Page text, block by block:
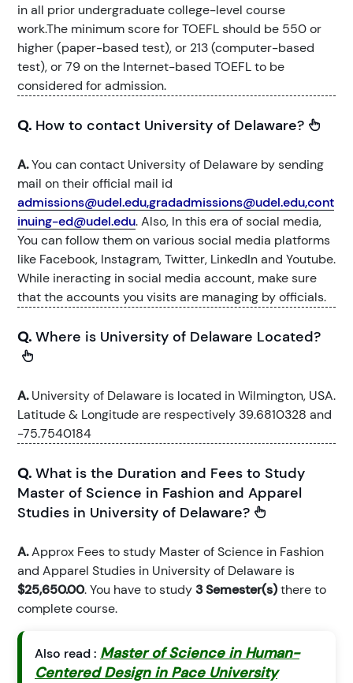
in all prior undergraduate college-level course
work.The minimum score for TOEFL should be 550 or
higher (paper-based test), or 213 (computer-based
test), or 79 on the Internet-based TOEFL to be
considered for admission.
Q. How to contact University of Delaware?
A.You can contact University of Delaware by sending
mail on their official mail id
admissions@udel.edu,gradadmissions@udel.edu,cont
inuing-ed@udel.edu. Also, In this era of social media,
You can follow them on various social media platforms
like Facebook, Instagram, Twitter, LinkedIn and Youtube.
While ineracting in social media account, make sure
that the accounts you visits are managing by officials.
Q. Where is University of Delaware Located?
A.University of Delaware is located in Wilmington, USA.
Latitude & Longitude are respectively 39.6810328 and
-75.7540184
Q. What is the Duration and Fees to Study
Master of Science in Fashion and Apparel
Studies in University of Delaware?
A.Approx Fees to study Master of Science in Fashion
and Apparel Studies in University of Delaware is
$25,650.00. You have to study3 Semester(s)there to
complete course.
Also read : Master of Science in Human-
Centered Design in Pace University